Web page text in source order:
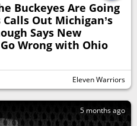
Buckeyes Are Going
Out Michigan’s
Says New
Wrong with Ohio
Eleven Warriors
5 months ago